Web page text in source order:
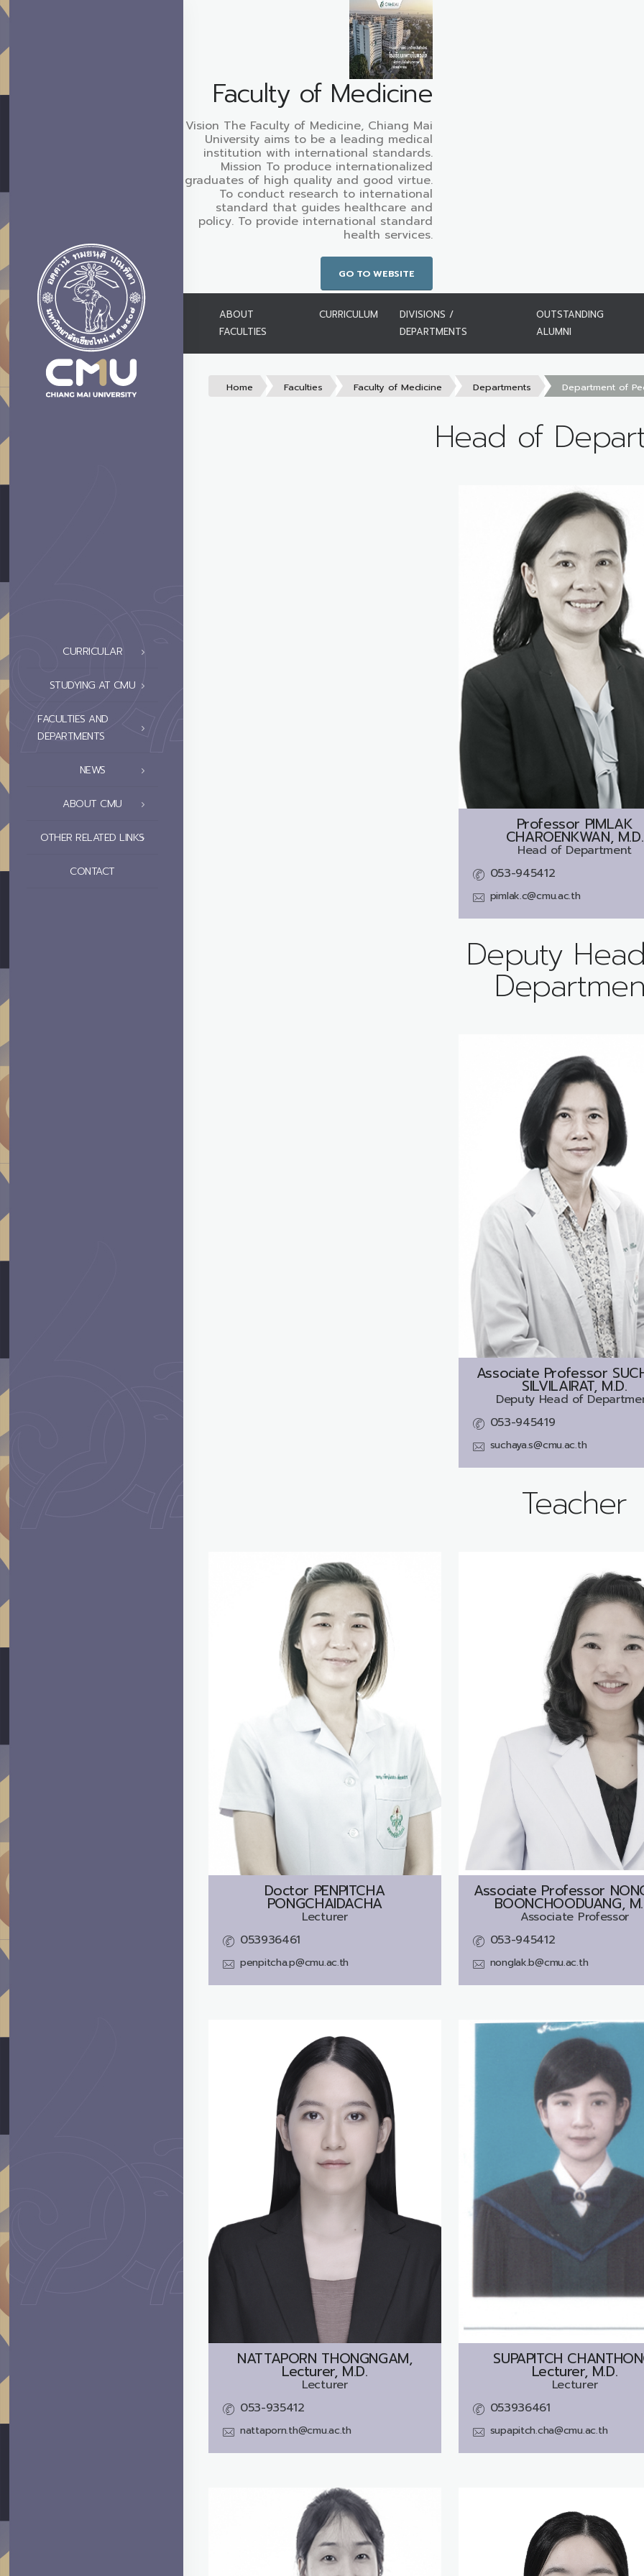
CURRICULAR
STUDYING AT CMU
FACULTIES AND
DEPARTMENTS
NEWS
ABOUT CMU
OTHER RELATED LINKS
CONTACT
Faculty of Medicine
Vision The Faculty of Medicine, Chiang Mai
University aims to be a leading medical
institution with international standards.
Mission To produce internationalized
graduates of high quality and good virtue.
To conduct research to international
standard that guides healthcare and
policy. To provide international standard
health services.
GO TO WEBSITE
ABOUT
FACULTIES
CURRICULUM
DIVISIONS /
DEPARTMENTS
OUTSTANDING
ALUMNI
Home Faculties Faculty of Medicine Departments Department of
Head of
Professor PIMLAK
CHAROENKWAN, M.D.
Head of Department
053-945412
pimlak.c@cmu.ac.th
Deputy
Associate Professor
SILVILAIRAT, M.D.
Deputy Head of
053-945419
suchaya.s@cmu.ac.th
Teacher
Doctor PENPITCHA
PONGCHAIDACHA
Lecturer
053936461
penpitcha.p@cmu.ac.th
Associate Professor
BOONCHOODUANG,
Associate Professor
053-945412
nonglak.b@cmu.ac.th
NATTAPORN THONGNGAM,
Lecturer, M.D.
Lecturer
053-935412
nattaporn.th@cmu.ac.th
SUPAPITCH
Lecturer, M.D.
Lecturer
053936461
supapitch.cha@cmu.ac.th